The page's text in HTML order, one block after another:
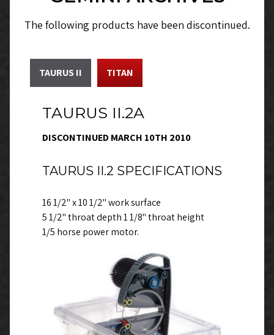
The following products have been discontinued.
TAURUS II TITAN
TAURUS II.2A
DISCONTINUED MARCH 10TH 2010
TAURUS II.2 SPECIFICATIONS
16 1/2" x 10 1/2" work surface
5 1/2" throat depth 1 1/8" throat height
1/5 horse power motor.